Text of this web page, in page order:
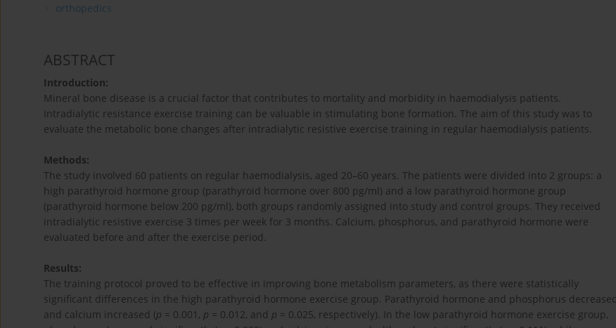
orthopedics
ABSTRACT
Introduction:
Mineral bone disease is a crucial factor that contributes to mortality and morbidity in haemodialysis patients.
Intradialytic resistance exercise training can be valuable in stimulating bone formation. The aim of this study was to
evaluate the metabolic bone changes after intradialytic resistive exercise training in regular haemodialysis patients.
Methods:
The study involved 60 patients on regular haemodialysis, aged 20–60 years. The patients were divided into 2 groups: a
high parathyroid hormone group (parathyroid hormone over 800 pg/ml) and a low parathyroid hormone group
(parathyroid hormone below 200 pg/ml), both groups randomly assigned into study and control groups. They received
intradialytic resistive exercise 3 times per week for 3 months. Calcium, phosphorus, and parathyroid hormone were
evaluated before and after the exercise period.
Results:
The training protocol proved to be effective in improving bone metabolism parameters, as there were statistically
significant differences in the high parathyroid hormone exercise group. Parathyroid hormone and phosphorus decreased
and calcium increased (p = 0.001, p = 0.012, and p = 0.025, respectively). In the low parathyroid hormone exercise group,